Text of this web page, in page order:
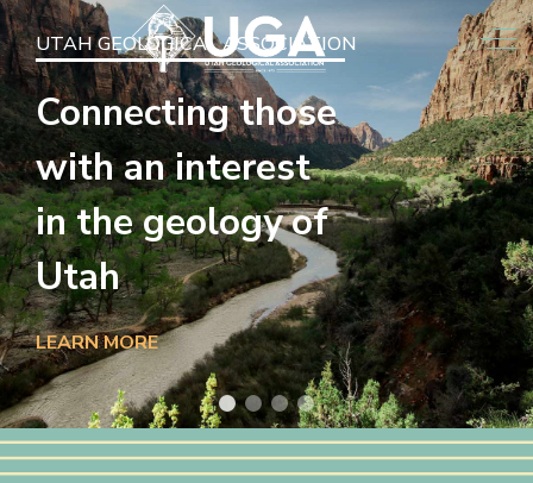
UTAH GEOLOGICAL ASSOCIATION
Connecting those
with an interest
in the geology of
Utah
LEARN MORE